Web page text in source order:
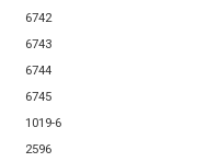
6742
6743
6744
6745
1019-6
2596